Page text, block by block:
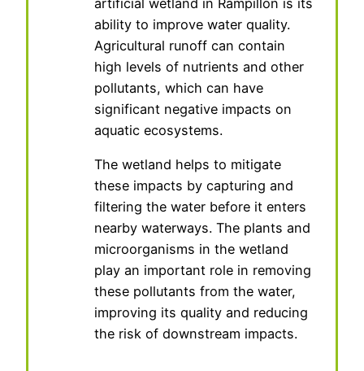
artificial wetland in Rampillon is its
ability to improve water quality.
Agricultural runoff can contain
high levels of nutrients and other
pollutants, which can have
significant negative impacts on
aquatic ecosystems.
The wetland helps to mitigate
these impacts by capturing and
filtering the water before it enters
nearby waterways. The plants and
microorganisms in the wetland
play an important role in removing
these pollutants from the water,
improving its quality and reducing
the risk of downstream impacts.